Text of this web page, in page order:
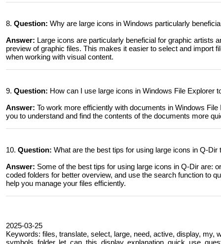
8. Question: Why are large icons in Windows particularly
Answer: Large icons are particularly beneficial for graphic artists
preview of graphic files. This makes it easier to select and import
when working with visual content.
9. Question: How can I use large icons in Windows File Explorer
Answer: To work more efficiently with documents in Windows
you to understand and find the contents of the documents more
10. Question: What are the best tips for using large icons in Q-
Answer: Some of the best tips for using large icons in Q-Dir are:
coded folders for better overview, and use the search function to
help you manage your files efficiently.
2025-03-25
Keywords: files, translate, select, large, need, active, display, my,
symbols, folder, let, can, this, display, explanation, quick, use,